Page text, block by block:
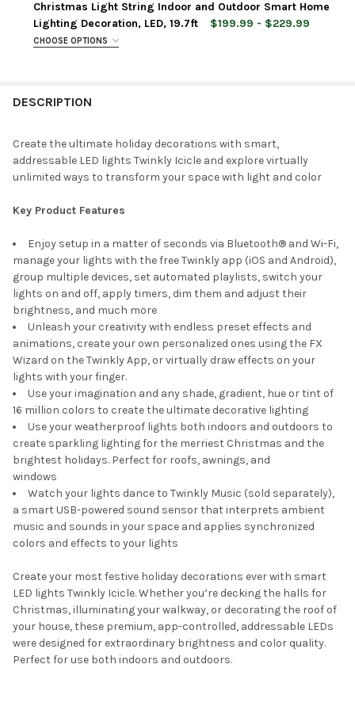
CURRENT
QUANTITY:
Christmas Light String Indoor and Outdoor Smart Home
Lighting Decoration, LED, 19.7ft
$199.99 - $229.99
CHOOSE OPTIONS
Amber, Warm and Cool White
CURRENT
STOCK:
QUANTITY:
DECREASE QUANTITY OF TWINKLY CLUSTER APP
INCREASE QUANTITY OF TWINKLY CLUSTER APP
DESCRIPTION
Create the ultimate holiday decorations with smart,
addressable LED lights Twinkly Icicle and explore virtually
unlimited ways to transform your space with light and color
Key Product Features
Enjoy setup in a matter of seconds via Bluetooth® and Wi-Fi,
manage your lights with the free Twinkly app (iOS and Android),
group multiple devices, set automated playlists, switch your
lights on and off, apply timers, dim them and adjust their
brightness, and much more
Unleash your creativity with endless preset effects and
animations, create your own personalized ones using the FX
Wizard on the Twinkly App, or virtually draw effects on your
lights with your finger.
Use your imagination and any shade, gradient, hue or tint of
16 million colors to create the ultimate decorative lighting
Use your weatherproof lights both indoors and outdoors to
create sparkling lighting for the merriest Christmas and the
brightest holidays. Perfect for roofs, awnings, and
windows
Watch your lights dance to Twinkly Music (sold separately),
a smart USB-powered sound sensor that interprets ambient
music and sounds in your space and applies synchronized
colors and effects to your lights
Create your most festive holiday decorations ever with smart
LED lights Twinkly Icicle. Whether you’re decking the halls for
Christmas, illuminating your walkway, or decorating the roof of
your house, these premium, app-controlled, addressable LEDs
were designed for extraordinary brightness and color quality.
Perfect for use both indoors and outdoors.